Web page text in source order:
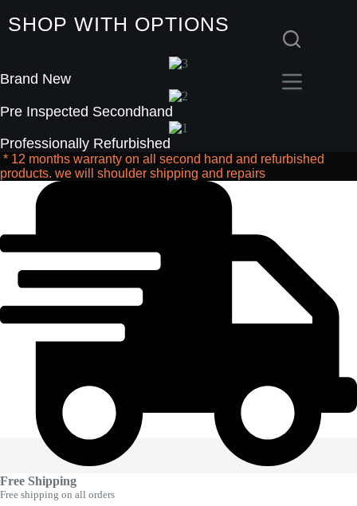
content
SHOP WITH OPTIONS
Brand New
Pre Inspected Secondhand
Professionally Refurbished
* 12 months warranty on all second hand and refurbished
products. we will shoulder shipping and repairs
Free Shipping
Free shipping on all orders